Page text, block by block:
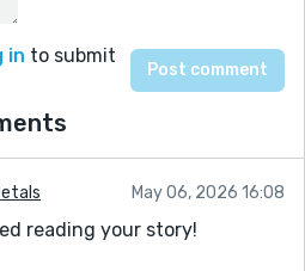
in to submit
May 06, 2026 16:08
reading your story!